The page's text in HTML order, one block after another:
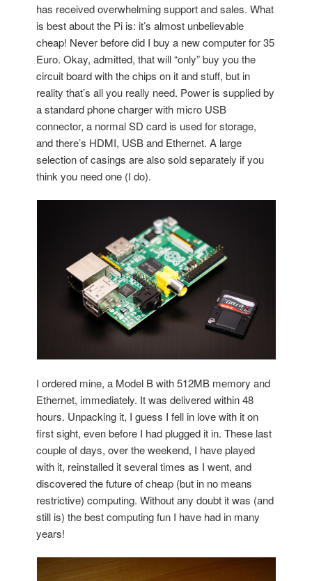
has received overwhelming support and sales. What
is best about the Pi is: it’s almost unbelievable
cheap! Never before did I buy a new computer for 35
Euro. Okay, admitted, that will “only” buy you the
circuit board with the chips on it and stuff, but in
reality that’s all you really need. Power is supplied by
a standard phone charger with micro USB
connector, a normal SD card is used for storage,
and there’s HDMI, USB and Ethernet. A large
selection of casings are also sold separately if you
think you need one (I do).
I ordered mine, a Model B with 512MB memory and
Ethernet, immediately. It was delivered within 48
hours. Unpacking it, I guess I fell in love with it on
first sight, even before I had plugged it in. These last
couple of days, over the weekend, I have played
with it, reinstalled it several times as I went, and
discovered the future of cheap (but in no means
restrictive) computing. Without any doubt it was (and
still is) the best computing fun I have had in many
years!